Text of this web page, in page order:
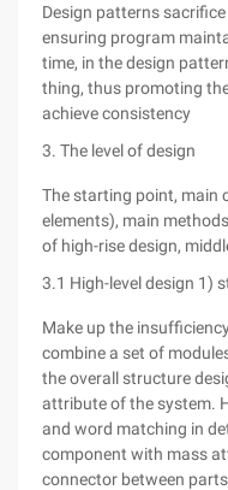
Design patterns
ensuring program
time, in the design
thing, thus promoting
achieve consistency
3. The level of design
The starting point, main
elements), main
of high-rise design,
3.1 High-level design 1)
Make up the
combine a set of
the overall structure
attribute of the system.
and word matching in
component with mass
connector between